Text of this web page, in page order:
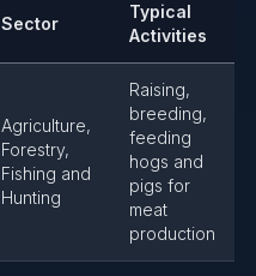
Sector
Typical
Activities
Agriculture,
Forestry,
Fishing and
Hunting
Raising,
breeding,
feeding
hogs and
pigs for
meat
production